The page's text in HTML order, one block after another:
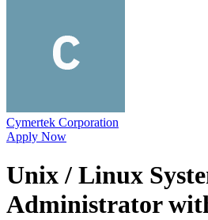
Cymertek Corporation
Apply Now
Unix / Linux
Administrator